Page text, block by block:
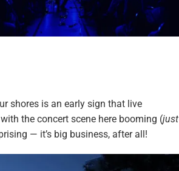
shores is an early sign that live
the concert scene here booming (just
— it’s big business, after all!